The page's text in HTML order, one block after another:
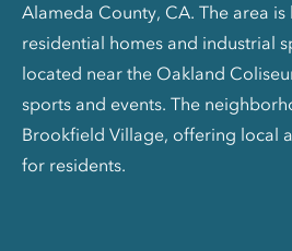
Alameda County, CA. The area
residential homes and industrial
located near the Oakland
sports and events. The
Brookfield Village, offering local
for residents.